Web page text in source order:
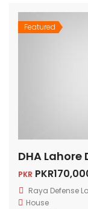
Featured
DHA
PKR
Raya Defense
House